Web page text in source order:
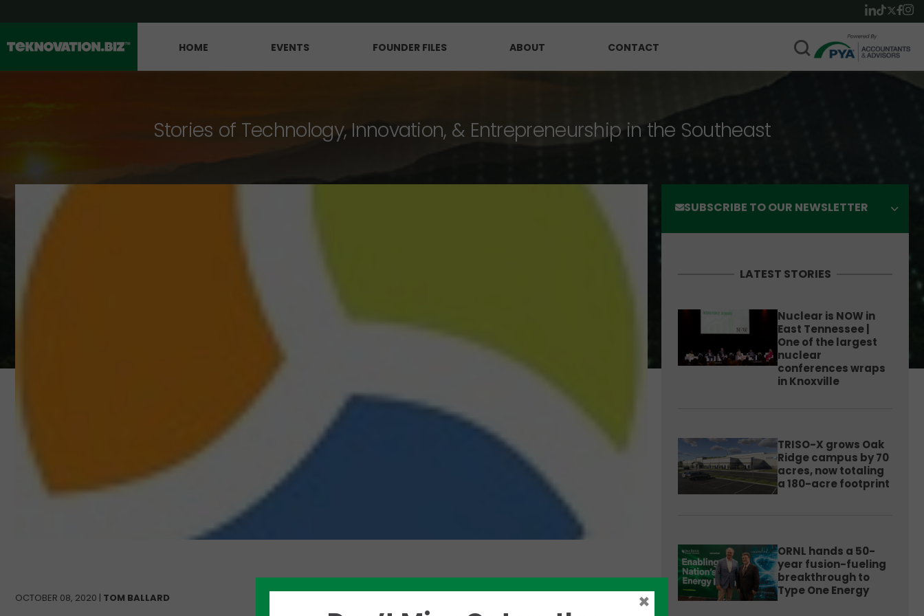
HOME EVENTS FOUNDER FILES ABOUT CONTACT
Stories of Technology, Innovation, & Entrepreneurship in the Southeast
OCTOBER 08, 2020 | TOM BALLARD
SUBSCRIBE TO OUR NEWSLETTER
LATEST STORIES
Nuclear is NOW in
East Tennessee |
One of the largest
nuclear
conferences wraps
in Knoxville
TRISO-X grows Oak
Ridge campus by 70
acres, now totaling
a 180-acre footprint
ORNL hands a 50-
year fusion-fueling
breakthrough to
Type One Energy
×